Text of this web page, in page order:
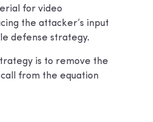
for video
the attacker’s input
defense strategy.
is to remove the
call from the equation